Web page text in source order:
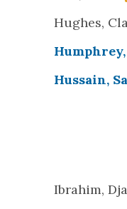
Hughes,
Hussain,
Ibrahim,